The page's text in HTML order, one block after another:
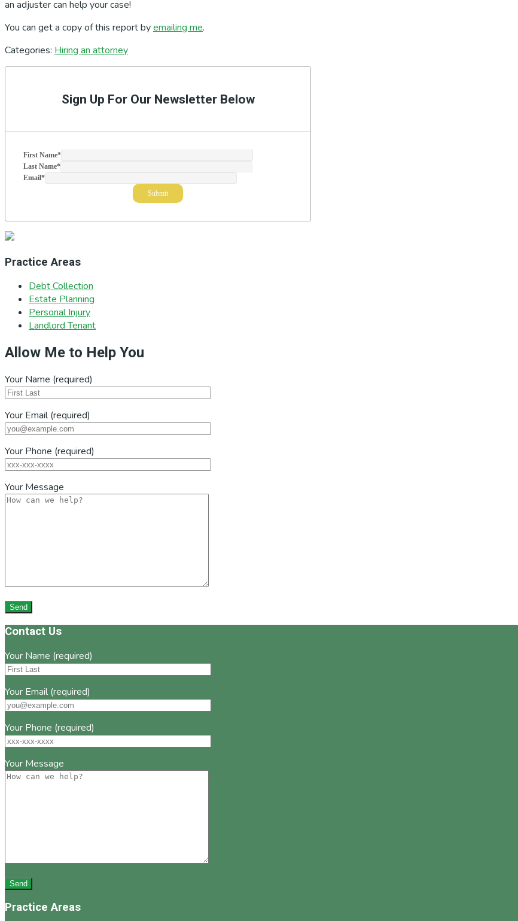
an adjuster can help your case!
You can get a copy of this report byemailing me.
Categories: Hiring an attorney
Sign Up For Our Newsletter Below
First Name*
Last Name*
Email*
Practice Areas
Debt Collection
Estate Planning
Personal Injury
Landlord Tenant
Allow Me to Help You
Your Name (required)
Your Email (required)
Your Phone (required)
Your Message
Footer
Contact Us
Your Name (required)
Your Email (required)
Your Phone (required)
Your Message
Practice Areas